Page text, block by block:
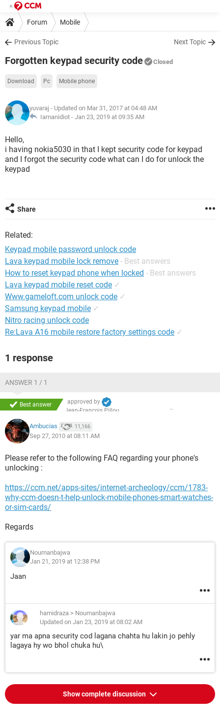
Forum Mobile
Previous Topic Next Topic
Forgotten keypad security code Closed
Download Pc Mobile phone
yuvaraj - Updated on Mar 31, 2017 at 04:48 AM
Iamanidiot - Jan 23, 2019 at 09:35 AM
Hello,
i having nokia5030 in that I kept security code for keypad
and I forgot the security code what can I do for unlock the
keypad
Share
Related:
Keypad mobile password unlock code
Lava keypad mobile lock remove - Best answers
How to reset keypad phone when locked - Best answers
Lava keypad mobile reset code ✓
Www.gameloft.com unlock code ✓
Samsung keypad mobile ✓
Nitro racing unlock code
Re:Lava A16 mobile restore factory settings code ✓
1 response
ANSWER 1 / 1
Best answer
approved by
Jean-François Pillou
Ambucias 11,166
Sep 27, 2010 at 08:11 AM
Please refer to the following FAQ regarding your phone's
unlocking :
https://ccm.net/apps-sites/internet-archeology/ccm/1783-
why-ccm-doesn-t-help-unlock-mobile-phones-smart-watches-
or-sim-cards/
Regards
Noumanbajwa
Jan 21, 2019 at 12:38 PM
Jaan
hamidraza > Noumanbajwa
Updated on Jan 23, 2019 at 08:02 AM
yar ma apna security cod lagana chahta hu lakin jo pehly
lagaya hy wo bhol chuka hu\
Show complete discussion